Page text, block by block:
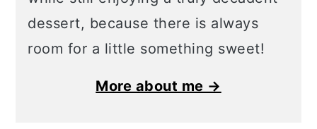
dessert, because there is always
room for a little something sweet!
More about me →